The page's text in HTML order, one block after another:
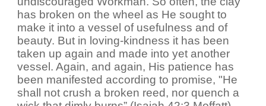
has broken on the wheel as He sought to
make it into a vessel of usefulness and of
beauty. But in loving-kindness it has been
taken up again and made into yet another
vessel. Again, and again, His patience has
been manifested according to promise, "He
shall not crush a broken reed, nor quench a